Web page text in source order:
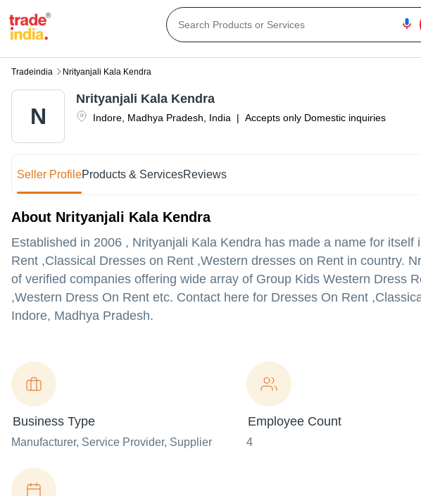
Tradeindia Nrityanjali Kala Kendra
N Indore Madhya Pradesh India | Accepts only Domestic inquiries
Nrityanjali Kala Kendra
Seller ProfileProducts & ServicesReviews
About Nrityanjali Kala Kendra
Established in 2006 , Nrityanjali Kala Kendra has made a name for itself
Rent ,Classical Dresses on Rent ,Western dresses on Rent in country.
of verified companies offering wide array of Group Kids Western Dress
,Western Dress On Rent etc. Contact here for Dresses On Rent
Indore, Madhya Pradesh.
Business Type
Manufacturer, Service Provider, Supplier
Employee Count
4